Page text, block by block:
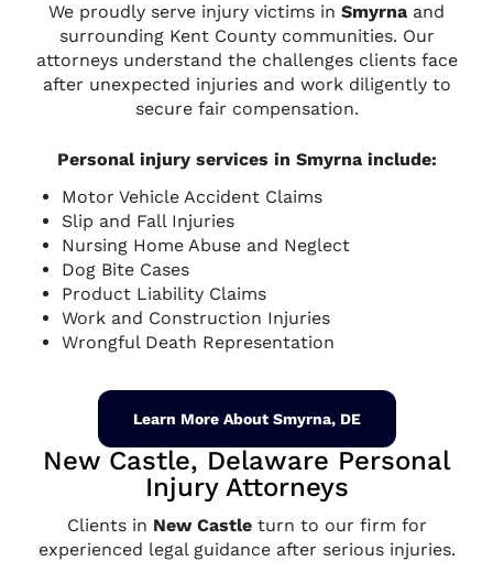
We proudly serve injury victims in Smyrna and
surrounding Kent County communities. Our
attorneys understand the challenges clients face
after unexpected injuries and work diligently to
secure fair compensation.
Personal injury services in Smyrna include:
Motor Vehicle Accident Claims
Slip and Fall Injuries
Nursing Home Abuse and Neglect
Dog Bite Cases
Product Liability Claims
Work and Construction Injuries
Wrongful Death Representation
Learn More About Smyrna, DE
New Castle, Delaware Personal
Injury Attorneys
Clients in New Castleturn to our firm for
experienced legal guidance after serious injuries.